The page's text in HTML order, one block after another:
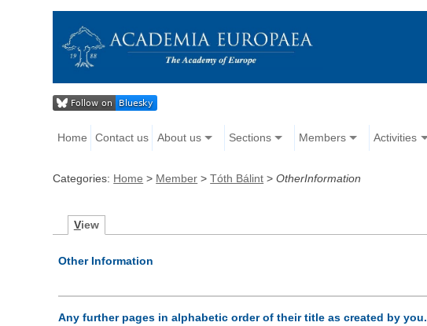
Home Contact us About us Sections Members Activities
Categories: Home > Member >Tóth Bálint >OtherInformation
View
Other Information
Any further pages in alphabetic order of their title as created by you.